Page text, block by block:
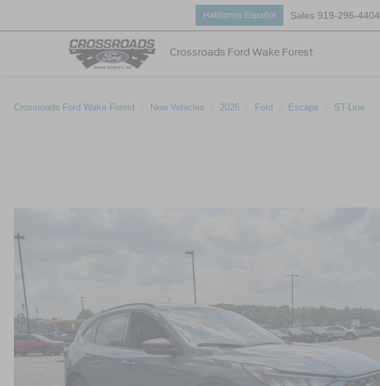
Crossroads Ford Wake Forest
Hablamos Español Sales 919-296-4404
Crossroads Ford Wake Forest New Vehicles 2026 Ford Escape ST-Line